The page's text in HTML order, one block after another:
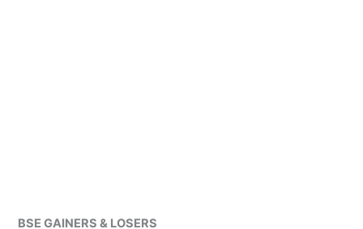
BSE GAINERS & LOSERS